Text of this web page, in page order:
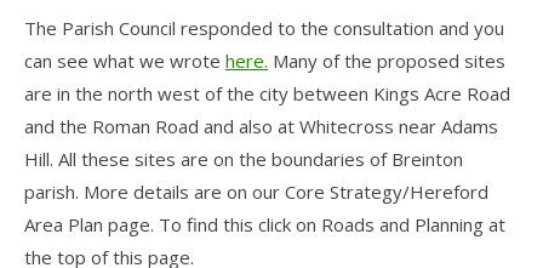
The Parish Council responded to the consultation and you
can see what we wrote here. Many of the proposed sites
are in the north west of the city between Kings Acre Road
and the Roman Road and also at Whitecross near Adams
Hill. All these sites are on the boundaries of Breinton
parish. More details are on our Core Strategy/Hereford
Area Plan page. To find this click on Roads and Planning at
the top of this page.